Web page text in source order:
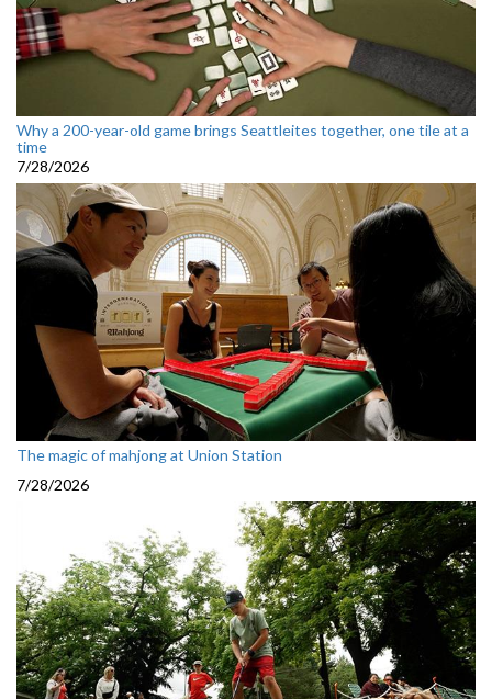
Why a 200-year-old game brings Seattleites together, one tile at a
time
7/28/2026
The magic of mahjong at Union Station
7/28/2026